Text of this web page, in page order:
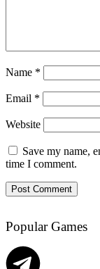
Name *
Email *
Website
Save my name,
time I comment.
Popular Games